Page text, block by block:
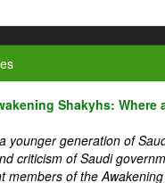
Shakyhs: Where
younger generation of
criticism of Saudi
members of the